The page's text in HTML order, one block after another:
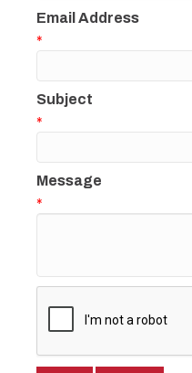
Email Address
*
Subject
*
Message
*